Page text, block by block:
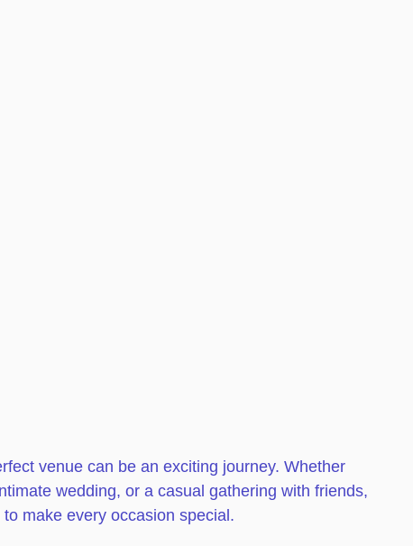
venue can be an exciting journey. Whether
wedding, or a casual gathering with friends,
make every occasion special.